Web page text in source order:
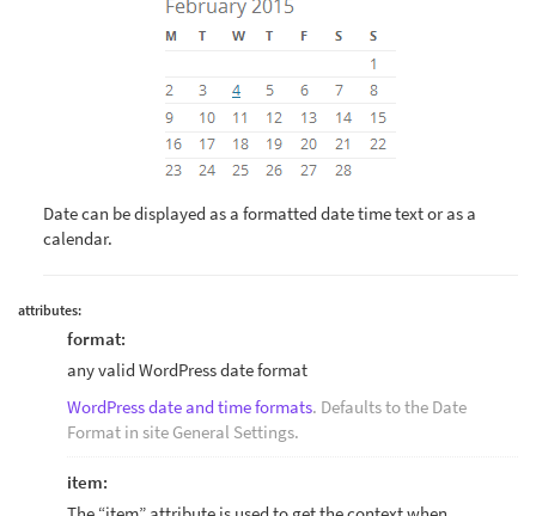
Date can be displayed as a formatted date time text or as a
calendar.
attributes:
format:
any valid WordPress date format
WordPress date and time formats. Defaults to the Date
Format in site General Settings.
item: